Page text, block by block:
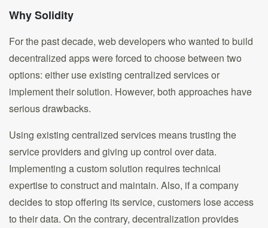
Why Solidity
For the past decade, web developers who wanted to build
decentralized apps were forced to choose between two
options: either use existing centralized services or
implement their solution. However, both approaches have
serious drawbacks.
Using existing centralized services means trusting the
service providers and giving up control over data.
Implementing a custom solution requires technical
expertise to construct and maintain. Also, if a company
decides to stop offering its service, customers lose access
to their data. On the contrary, decentralization provides